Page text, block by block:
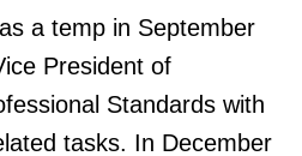
a temp in September
President of
Standards with
tasks. In December